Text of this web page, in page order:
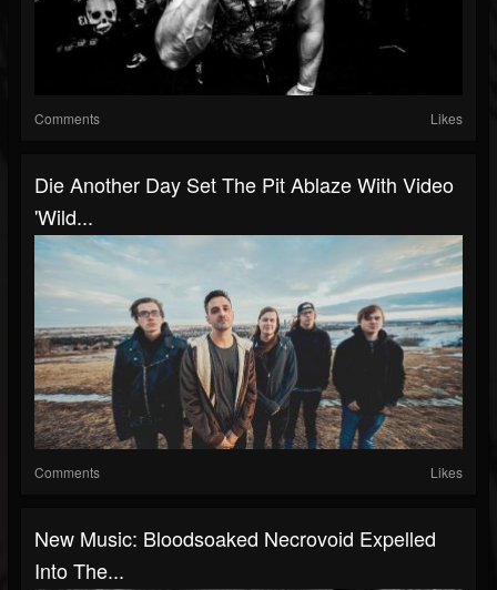
Comments Likes
Die Another Day Set The Pit Ablaze With Video
'Wild...
Comments Likes
New Music: Bloodsoaked Necrovoid Expelled
Into The...